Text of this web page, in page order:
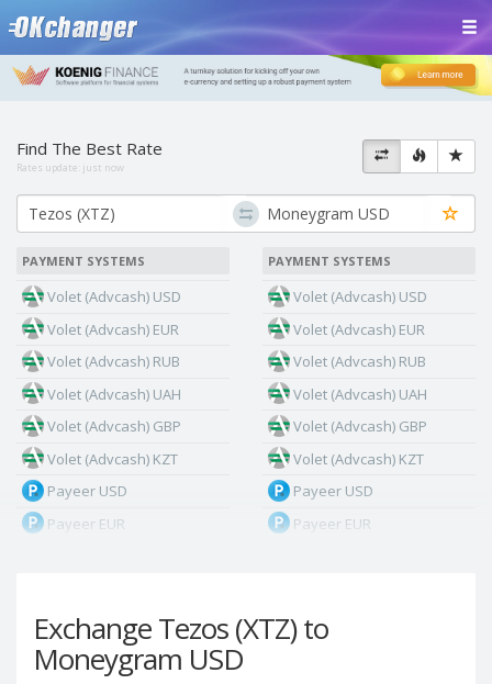
Exchange Tezos (XTZ) to
Moneygram USD
Find The Best Rate
Rates update: just now
PAYMENT SYSTEMS
Volet (Advcash) USD
Volet (Advcash) EUR
Volet (Advcash) RUB
Volet (Advcash) UAH
Volet (Advcash) GBP
Volet (Advcash) KZT
Payeer USD
Payeer EUR
Payeer Tether ERC20
(USDT)
Payeer UAH
PAYMENT SYSTEMS
Volet (Advcash) USD
Volet (Advcash) EUR
Volet (Advcash) RUB
Volet (Advcash) UAH
Volet (Advcash) GBP
Volet (Advcash) KZT
Payeer USD
Payeer EUR
Payeer Tether ERC20
(USDT)